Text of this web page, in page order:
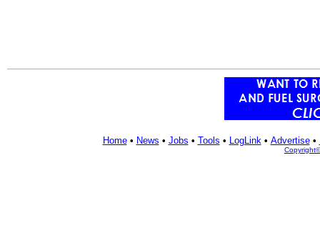
Home• News • Jobs • Tools • LogLink• Advertise•
Copyright©